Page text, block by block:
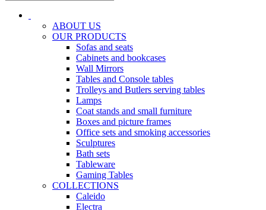
ABOUT US
OUR PRODUCTS
Sofas and seats
Cabinets and bookcases
Wall Mirrors
Tables and Console tables
Trolleys and Butlers serving tables
Lamps
Coat stands and small furniture
Boxes and picture frames
Office sets and smoking accessories
Sculptures
Bath sets
Tableware
Gaming Tables
COLLECTIONS
Caleido
Electra